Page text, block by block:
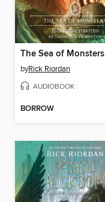
The Sea of Monsters
byRick Riordan
AUDIOBOOK
BORROW